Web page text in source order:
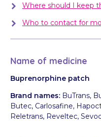
Where should I keep
Who to contact for
Name of medicine
Buprenorphine patch
Brand names: BuTrans,
Butec, Carlosafine,
Reletrans, Reveltec,